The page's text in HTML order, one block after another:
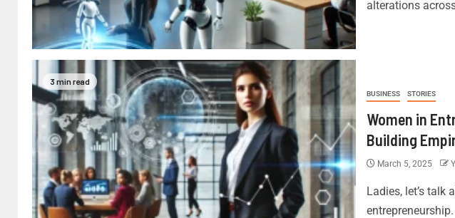
alterations
3 min read
BUSINESS STORIES
Women in
Building
March 5, 2025
Ladies, let’s talk